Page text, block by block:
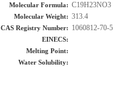
Molecular Formula: C19H23NO3
Molecular Weight: 313.4
CAS Registry Number: 1060812-70-5
EINECS:
Melting Point:
Water Solubility: